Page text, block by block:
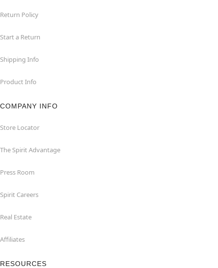
Return Policy
Start a Return
Shipping Info
Product Info
COMPANY INFO
Store Locator
The Spirit Advantage
Press Room
Spirit Careers
Real Estate
Affiliates
RESOURCES